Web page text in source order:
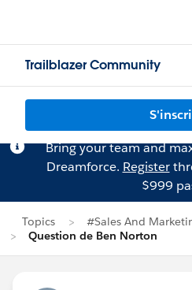
Trailblazer Community
Bring your team and
Dreamforce. Register
$999
Topics
#Sales And
Question de Ben Norton